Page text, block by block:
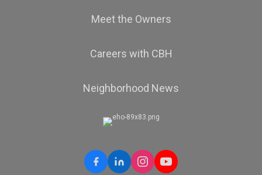
Meet the Owners
Careers with CBH
Neighborhood News